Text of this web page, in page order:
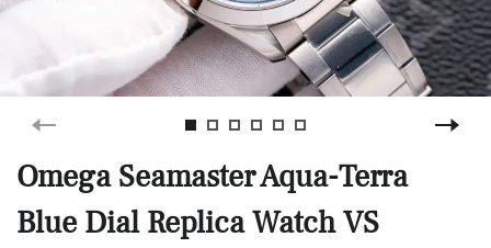
Omega Seamaster Aqua-Terra
Blue Dial Replica Watch VS